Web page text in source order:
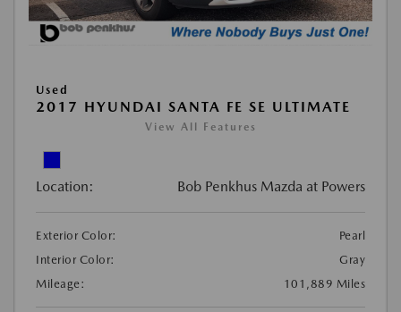
Used
2017 HYUNDAI SANTA FE SE ULTIMATE
View All Features
Location: Bob Penkhus Mazda at Powers
Exterior Color:
Pearl
Interior Color:
Gray
Mileage:
101,889 Miles